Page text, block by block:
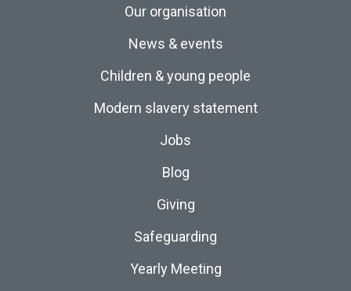
Our organisation
News & events
Children & young people
Modern slavery statement
Jobs
Blog
Giving
Safeguarding
Yearly Meeting